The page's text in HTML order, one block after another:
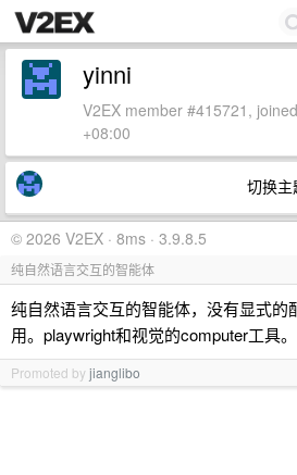
yinni
V2EX member #415721,
+08:00
切换主
© 2026 V2EX · 8ms · 3.9.8.5
纯自然语言交互的智能体
纯自然语言交互的智能体，没有显式的
用。playwright和视觉的computer工具。
Promoted byjianglibo